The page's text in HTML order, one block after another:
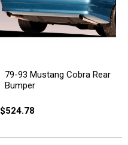
79-93 Mustang Cobra Rear
Bumper
$524.78